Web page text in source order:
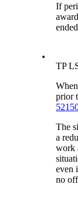
If
•
TP
prior
The
a
work
even
no